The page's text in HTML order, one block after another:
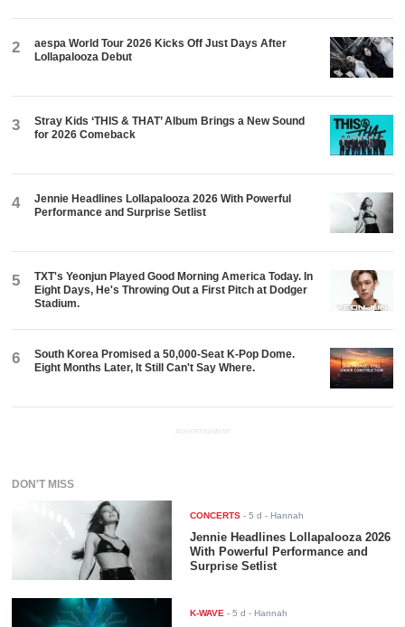
2
aespa World Tour 2026 Kicks Off Just Days After
Lollapalooza Debut
3
Stray Kids ‘THIS & THAT’ Album Brings a New Sound
for 2026 Comeback
4
Jennie Headlines Lollapalooza 2026 With Powerful
Performance and Surprise Setlist
5
TXT's Yeonjun Played Good Morning America Today. In
Eight Days, He's Throwing Out a First Pitch at Dodger
Stadium.
6
South Korea Promised a 50,000-Seat K-Pop Dome.
Eight Months Later, It Still Can't Say Where.
ADVERTISEMENT
DON'T MISS
CONCERTS -5 d - Hannah
Jennie Headlines Lollapalooza 2026
With Powerful Performance and
Surprise Setlist
K-WAVE -5 d - Hannah